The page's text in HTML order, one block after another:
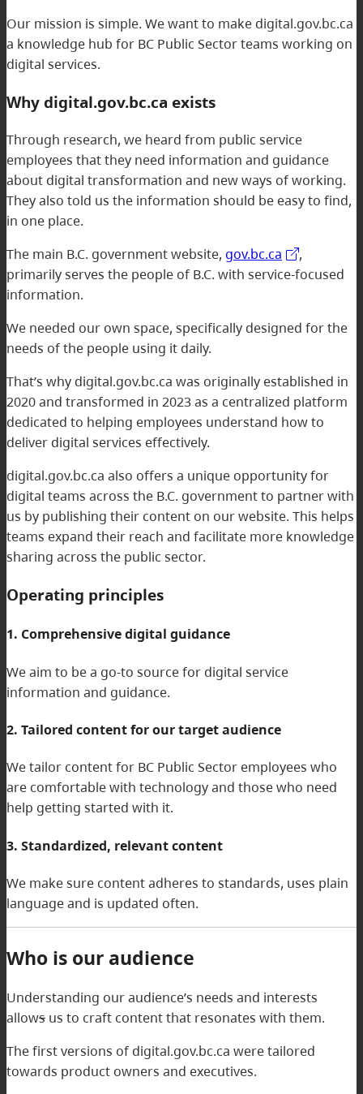
Our mission is simple. We want to make digital.gov.bc.ca
a knowledge hub for BC Public Sector teams working on
digital services.
Why digital.gov.bc.ca exists
Through research, we heard from public service
employees that they need information and guidance
about digital transformation and new ways of working.
They also told us the information should be easy to find,
in one place.
The main B.C. government website, gov.bc.ca
,
primarily serves the people of B.C. with service-focused
information.
We needed our own space, specifically designed for the
needs of the people using it daily.
That’s why digital.gov.bc.ca was originally established in
2020 and transformed in 2023 as a centralized platform
dedicated to helping employees understand how to
deliver digital services effectively.
digital.gov.bc.ca also offers a unique opportunity for
digital teams across the B.C. government to partner with
us by publishing their content on our website. This helps
teams expand their reach and facilitate more knowledge
sharing across the public sector.
Operating principles
1. Comprehensive digital guidance
We aim to be a go-to source for digital service
information and guidance.
2. Tailored content for our target audience
We tailor content for BC Public Sector employees who
are comfortable with technology and those who need
help getting started with it.
3. Standardized, relevant content
We make sure content adheres to standards, uses plain
language and is updated often.
Who is our audience
Understanding our audience’s needs and interests
allows us to craft content that resonates with them.
The first versions of digital.gov.bc.ca were tailored
towards product owners and executives.